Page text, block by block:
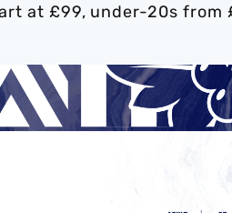
at £99, under-20s